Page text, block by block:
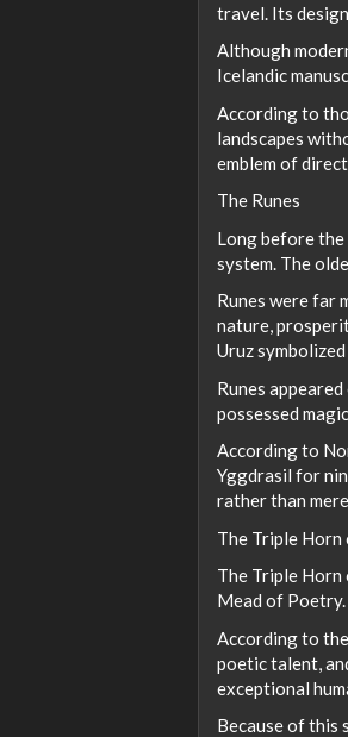
travel. Its
Although
Icelandic
According to
landscapes
emblem of
The Runes
Long before the
system. The
Runes were far
nature,
Uruz
Runes
possessed
According to
Yggdrasil for
rather than
The Triple Horn
The Triple
Mead of Poetry.
According to
poetic talent,
exceptional
Because of this